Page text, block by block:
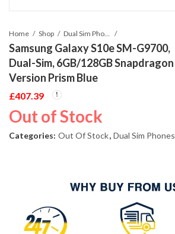
Home Shop Dual Sim Phones
Samsung Galaxy S10e SM-G9700,
Dual-Sim, 6GB/128GB Snapdragon
Version Prism Blue
£407.39
Out of Stock
Categories: Out Of Stock, Dual Sim Phones